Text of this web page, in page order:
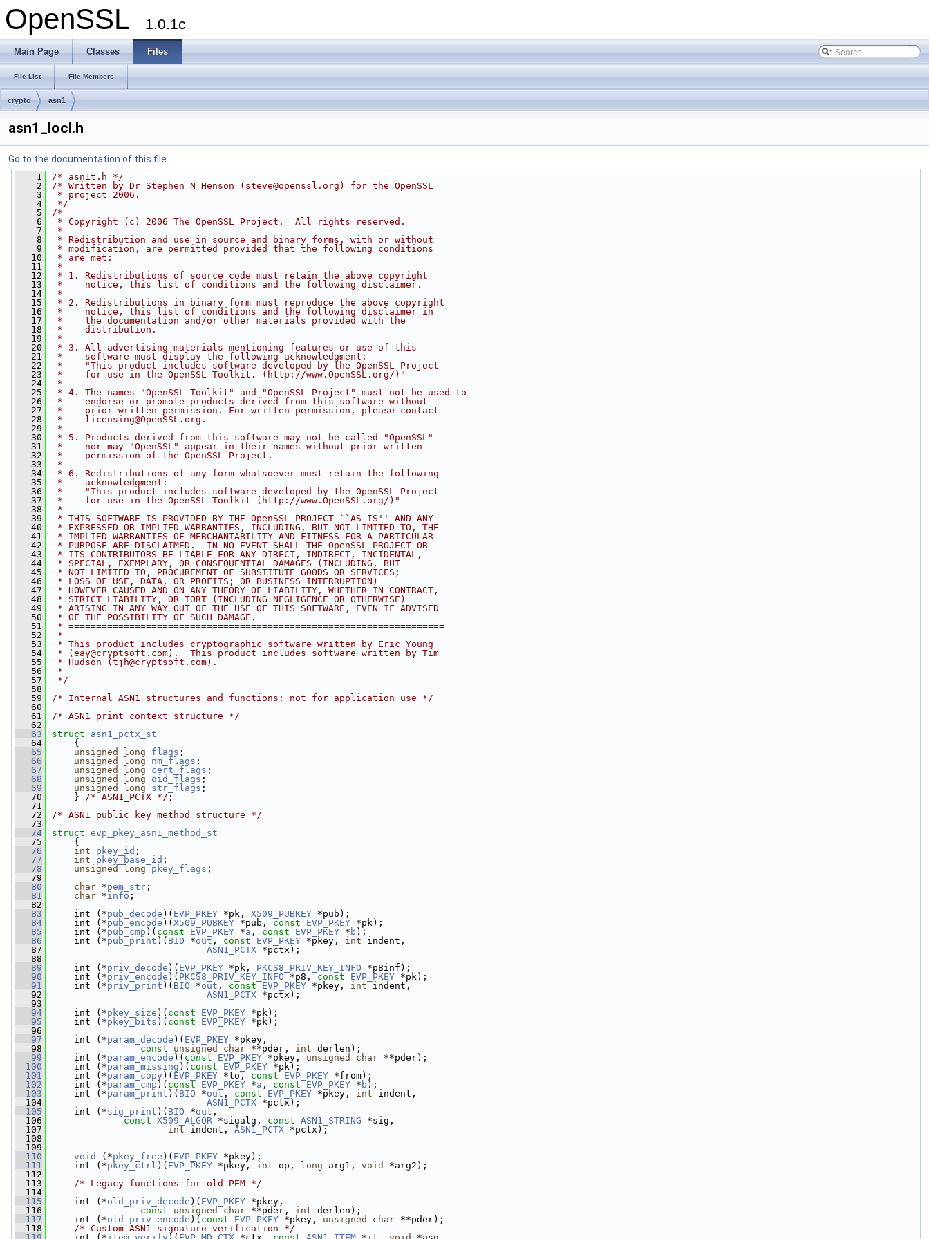
OpenSSL 1.0.1c
Main Page Classes Files
File List File Members
crypto asn1
asn1_locl.h
Go to the documentation of this file.
    1
/* asn1t.h */
    2
/* Written by Dr Stephen N Henson ( steve@openssl.org ) for the OpenSSL
    3
* project 2006.
    4
*/
    5
/* ====================================================================
    6
* Copyright (c) 2006 The OpenSSL Project.  All rights reserved.
    7
*
    8
* Redistribution and use in source and binary forms, with or without
    9
* modification, are permitted provided that the following conditions
   10
* are met:
   11
*
   12
* 1. Redistributions of source code must retain the above copyright
   13
*    notice, this list of conditions and the following disclaimer.
   14
*
   15
* 2. Redistributions in binary form must reproduce the above copyright
   16
*    notice, this list of conditions and the following disclaimer in
   17
*    the documentation and/or other materials provided with the
   18
*    distribution.
   19
*
   20
* 3. All advertising materials mentioning features or use of this
   21
*    software must display the following acknowledgment:
   22
*    "This product includes software developed by the OpenSSL Project
   23
*    for use in the OpenSSL Toolkit. (http://www.OpenSSL.org/)"
   24
*
   25
* 4. The names "OpenSSL Toolkit" and "OpenSSL Project" must not be used to
   26
*    endorse or promote products derived from this software without
   27
*    prior written permission. For written permission, please contact
   28
* licensing@OpenSSL.org .
   29
*
   30
* 5. Products derived from this software may not be called "OpenSSL"
   31
*    nor may "OpenSSL" appear in their names without prior written
   32
*    permission of the OpenSSL Project.
   33
*
   34
* 6. Redistributions of any form whatsoever must retain the following
   35
*    acknowledgment:
   36
*    "This product includes software developed by the OpenSSL Project
   37
*    for use in the OpenSSL Toolkit (http://www.OpenSSL.org/)"
   38
*
   39
* THIS SOFTWARE IS PROVIDED BY THE OpenSSL PROJECT ``AS IS'' AND ANY
   40
* EXPRESSED OR IMPLIED WARRANTIES, INCLUDING, BUT NOT LIMITED TO, THE
   41
* IMPLIED WARRANTIES OF MERCHANTABILITY AND FITNESS FOR A PARTICULAR
   42
* PURPOSE ARE DISCLAIMED.  IN NO EVENT SHALL THE OpenSSL PROJECT OR
   43
* ITS CONTRIBUTORS BE LIABLE FOR ANY DIRECT, INDIRECT, INCIDENTAL,
   44
* SPECIAL, EXEMPLARY, OR CONSEQUENTIAL DAMAGES (INCLUDING, BUT
   45
* NOT LIMITED TO, PROCUREMENT OF SUBSTITUTE GOODS OR SERVICES;
   46
* LOSS OF USE, DATA, OR PROFITS; OR BUSINESS INTERRUPTION)
   47
* HOWEVER CAUSED AND ON ANY THEORY OF LIABILITY, WHETHER IN CONTRACT,
   48
* STRICT LIABILITY, OR TORT (INCLUDING NEGLIGENCE OR OTHERWISE)
   49
* ARISING IN ANY WAY OUT OF THE USE OF THIS SOFTWARE, EVEN IF ADVISED
   50
* OF THE POSSIBILITY OF SUCH DAMAGE.
   51
* ====================================================================
   52
*
   53
* This product includes cryptographic software written by Eric Young
   54
* ( eay@cryptsoft.com).  This product includes software written by Tim
   55
* Hudson ( tjh@cryptsoft.com).
   56
*
   57
*/
   58
   59
/* Internal ASN1 structures and functions: not for application use */
   60
   61
/* ASN1 print context structure */
   62
   63
struct asn1_pctx_st
   64
{
   65
unsigned long flags ;
   66
unsigned long nm_flags ;
   67
unsigned long cert_flags ;
   68
unsigned long oid_flags ;
   69
unsigned long str_flags ;
   70
} /* ASN1_PCTX */ ;
   71
   72
/* ASN1 public key method structure */
   73
   74
struct evp_pkey_asn1_method_st
   75
{
   76
int pkey_id ;
   77
int pkey_base_id ;
   78
unsigned long pkey_flags ;
   79
   80
char *pem_str ;
   81
char *info ;
   82
   83
int (*pub_decode )( EVP_PKEY *pk, X509_PUBKEY *pub);
   84
int (*pub_encode )( X509_PUBKEY *pub, const EVP_PKEY *pk);
   85
int (*pub_cmp )( const EVP_PKEY *a , const EVP_PKEY * b );
   86
int (*pub_print )( BIO *out , const EVP_PKEY *pkey, int indent,
   87
ASN1_PCTX *pctx);
   88
   89
int (*priv_decode )( EVP_PKEY *pk, PKCS8_PRIV_KEY_INFO *p8inf);
   90
int (*priv_encode )( PKCS8_PRIV_KEY_INFO *p8, const EVP_PKEY *pk);
   91
int (*priv_print )( BIO *out , const EVP_PKEY *pkey, int indent,
   92
ASN1_PCTX *pctx);
   93
   94
int (*pkey_size )( const EVP_PKEY *pk);
   95
int (*pkey_bits )( const EVP_PKEY *pk);
   96
   97
int (*param_decode )( EVP_PKEY *pkey,
   98
const unsigned char **pder, int derlen);
   99
int (*param_encode )( const EVP_PKEY *pkey, unsigned char **pder);
  100
int (*param_missing )( const EVP_PKEY *pk);
  101
int (*param_copy )( EVP_PKEY *to, const EVP_PKEY *from);
  102
int (*param_cmp )( const EVP_PKEY *a , const EVP_PKEY * b );
  103
int (*param_print )( BIO *out , const EVP_PKEY *pkey, int indent,
  104
ASN1_PCTX *pctx);
  105
int (*sig_print )( BIO *out ,
  106
const X509_ALGOR *sigalg, const ASN1_STRING *sig,
  107
int indent, ASN1_PCTX *pctx);
  108
  109
  110
void (*pkey_free )( EVP_PKEY *pkey);
  111
int (*pkey_ctrl )( EVP_PKEY *pkey, int op, long arg1, void
*arg2);
  112
  113
/* Legacy functions for old PEM */
  114
  115
int (*old_priv_decode )( EVP_PKEY *pkey,
  116
const unsigned char **pder, int derlen);
  117
int (*old_priv_encode )( const EVP_PKEY *pkey, unsigned char **pder);
  118
/* Custom ASN1 signature verification */